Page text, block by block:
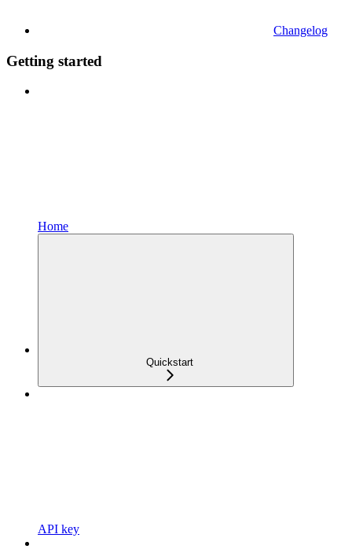
Changelog
Getting started
Home
Quickstart
API key